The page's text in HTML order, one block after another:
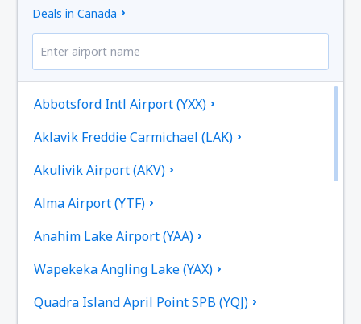
Deals in Canada
Abbotsford Intl Airport (YXX)
Aklavik Freddie Carmichael (LAK)
Akulivik Airport (AKV)
Alma Airport (YTF)
Anahim Lake Airport (YAA)
Wapekeka Angling Lake (YAX)
Quadra Island April Point SPB (YQJ)